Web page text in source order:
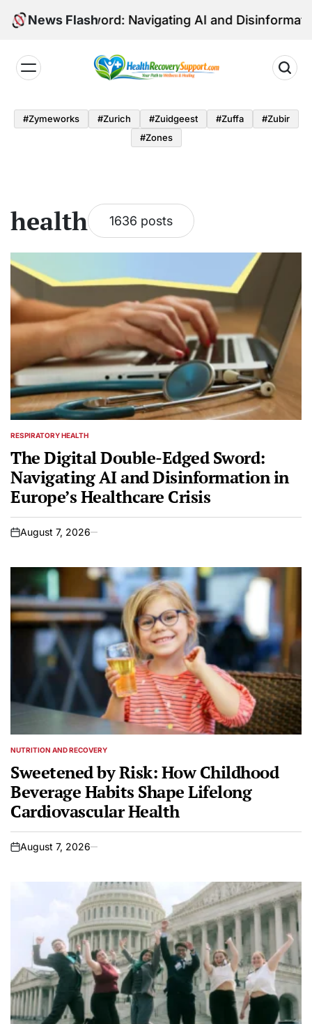
Skip
News Flash
Sword: Navigating AI and Disinformation in
Recovery
Support
#zymeworks #zurich #zuidgeest #zuffa
#zubir
#zones
health 1636 posts
POSTED
RESPIRATORY HEALTH
The Digital Double-Edged Sword:
Navigating AI and Disinformation in
Europe’s Healthcare Crisis
on
August 7, 2026
POSTED
NUTRITION AND RECOVERY
Sweetened by Risk: How Childhood
Beverage Habits Shape Lifelong
Cardiovascular Health
on
August 7, 2026